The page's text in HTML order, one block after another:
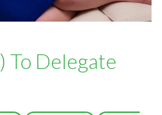
To Delegate